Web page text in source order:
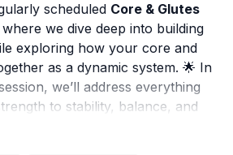
scheduled Core & Glutes
we dive deep into building
exploring how your core and
as a dynamic system. 🌟 In
we’ll address everything
to stability, balance, and